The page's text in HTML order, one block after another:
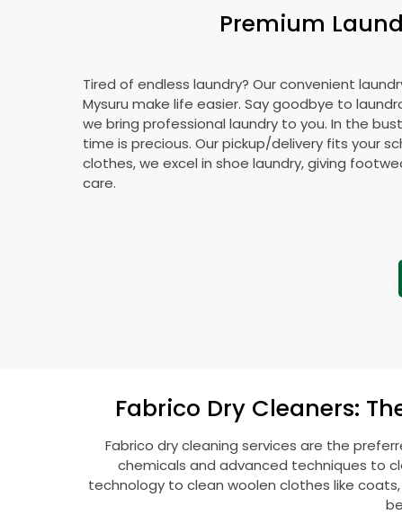
Premium
Tired of endless laundry? Our convenient
Mysuru make life easier. Say goodbye to
we bring professional laundry to you. In the
time is precious. Our pickup/delivery fits your
clothes, we excel in shoe laundry, giving
care.
Fabrico Dry Cleaners:
Fabrico dry cleaning services are the
chemicals and advanced techniques to
technology to clean woolen clothes like